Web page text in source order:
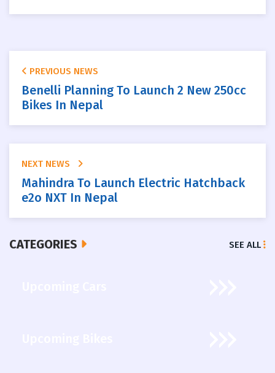
PREVIOUS NEWS
Benelli Planning To Launch 2 New 250cc
Bikes In Nepal
NEXT NEWS
Mahindra To Launch Electric Hatchback
e2o NXT In Nepal
CATEGORIES SEE ALL